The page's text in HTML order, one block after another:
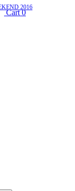
Cart 0
2016